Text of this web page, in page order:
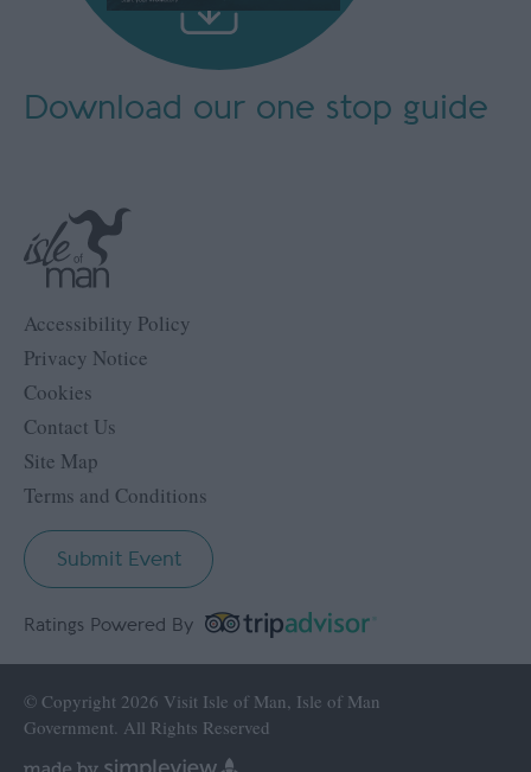
Accessibility Policy
Privacy Notice
Cookies
Contact Us
Site Map
Terms and Conditions
Submit Event
Download our one stop guide
Ratings Powered By
© Copyright 2026 Visit Isle of Man, Isle of Man
Government. All Rights Reserved